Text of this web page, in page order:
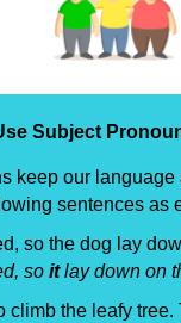
Subject
keep our
sentences as
so the dog lay
so itlay down on
climb the leafy